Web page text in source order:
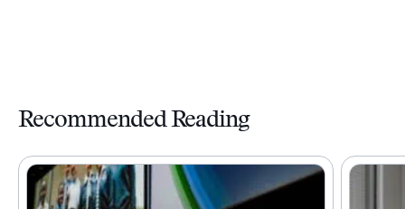
Recommended Reading